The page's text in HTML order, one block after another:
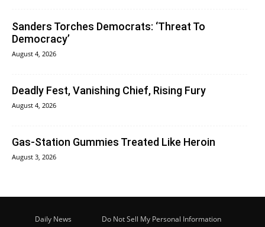
Sanders Torches Democrats: ‘Threat To
Democracy’
August 4, 2026
Deadly Fest, Vanishing Chief, Rising Fury
August 4, 2026
Gas-Station Gummies Treated Like Heroin
August 3, 2026
Daily News Do Not Sell My Personal Information